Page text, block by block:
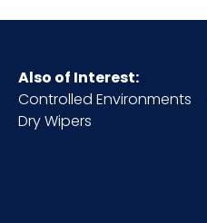
Also of Interest:
Controlled Environments
Dry Wipers